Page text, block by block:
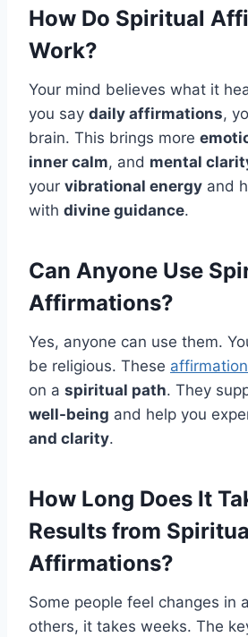
How Do Spiritual
Work?
Your mind believes what it
you say daily affirmations,
brain. This brings more
inner calm, and mental
your vibrational energy and
with divine guidance.
Can Anyone Use
Affirmations?
Yes, anyone can use them.
be religious. These
on a spiritual path. They
well-being and help you
and clarity.
How Long Does It
Results from
Affirmations?
Some people feel changes in
others, it takes weeks. The